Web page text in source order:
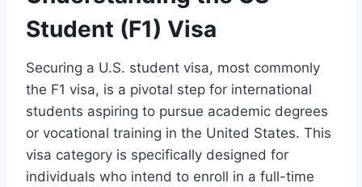
Student (F1) Visa
Securing a U.S. student visa, most commonly
the F1 visa, is a pivotal step for international
students aspiring to pursue academic degrees
or vocational training in the United States. This
visa category is specifically designed for
individuals who intend to enroll in a full-time